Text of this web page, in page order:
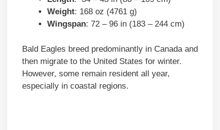
Weight: 168 oz (4761 g)
Wingspan: 72 – 96 in (183 – 244 cm)
Bald Eagles breed predominantly in Canada and
then migrate to the United States for winter.
However, some remain resident all year,
especially in coastal regions.